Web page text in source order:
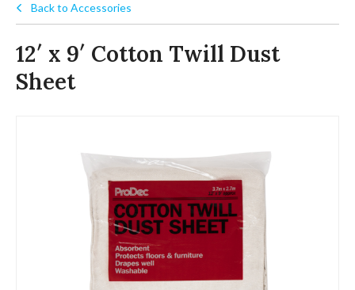
Back to Accessories
12′ x 9′ Cotton Twill Dust
Sheet